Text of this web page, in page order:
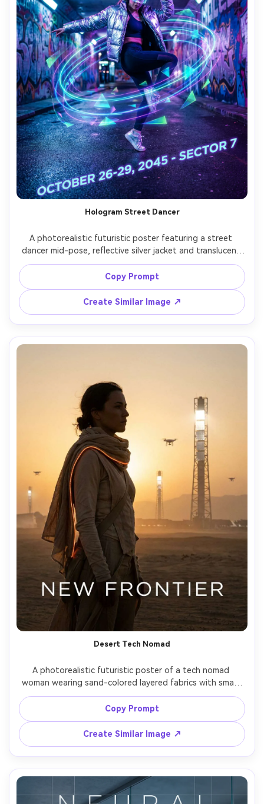
Hologram Street Dancer
A photorealistic futuristic poster featuring a street
dancer mid-pose, reflective silver jacket and translucent
visor, holographic light trails forming graphic shapes
around the body, neon-lit underpass, energetic
typography angled diagonally, motion frozen with crisp
sharpness, shot on Nikon Z9, 28mm lens, high shutter
look, vibrant cyberpunk color grading, poster layout with
Copy Prompt
Create Similar Image ↗
Desert Tech Nomad
A photorealistic futuristic poster of a tech nomad
woman wearing sand-colored layered fabrics with smart
textiles and a glowing scarf edge, standing in a vast
desert with solar towers and distant drones, warm
sunset with strong silhouette rim light, minimal
typography reading "NEW FRONTIER", shot on Canon EOS
R5, 70mm lens, cinematic grain, premium poster spacing
Copy Prompt
Create Similar Image ↗